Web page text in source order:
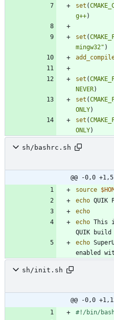
set (
g++)
set (
mingw32" )
set (
NEVER)
set (
ONLY)
set (
ONLY)
sh/bashrc.sh
@@ -0,0 +1,5
source
echo QUIK
echo
echo This
echo
sh/init.sh
@@ -0,0